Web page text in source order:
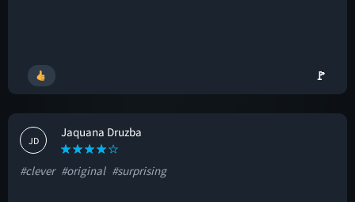
🚩
JD
Jaquana Druzba
#clever #original #surprising